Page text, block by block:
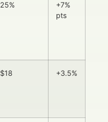
25%
+7%
pts
$18 +3.5%